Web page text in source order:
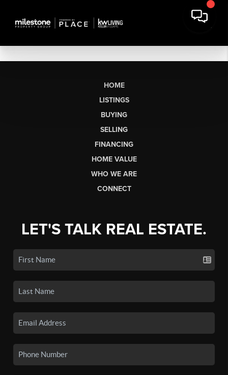
HOME
LISTINGS
BUYING
SELLING
FINANCING
HOME VALUE
WHO WE ARE
CONNECT
LET'S TALK REAL ESTATE.